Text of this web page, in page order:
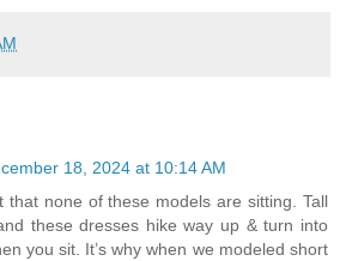
18, 2024 at 10:14 AM
that none of these models are sitting. Tall
these dresses hike way up & turn into
you sit. It’s why when we modeled short